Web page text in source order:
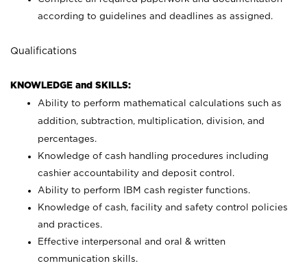
according to guidelines and deadlines as assigned.
Qualifications
KNOWLEDGE and SKILLS:
Ability to perform mathematical calculations such as
addition, subtraction, multiplication, division, and
percentages.
Knowledge of cash handling procedures including
cashier accountability and deposit control.
Ability to perform IBM cash register functions.
Knowledge of cash, facility and safety control policies
and practices.
Effective interpersonal and oral & written
communication skills.